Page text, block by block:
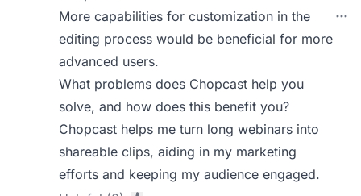
More capabilities for customization in the
editing process would be beneficial for more
advanced users.
What problems does Chopcast help you
solve, and how does this benefit you?
Chopcast helps me turn long webinars into
shareable clips, aiding in my marketing
efforts and keeping my audience engaged.